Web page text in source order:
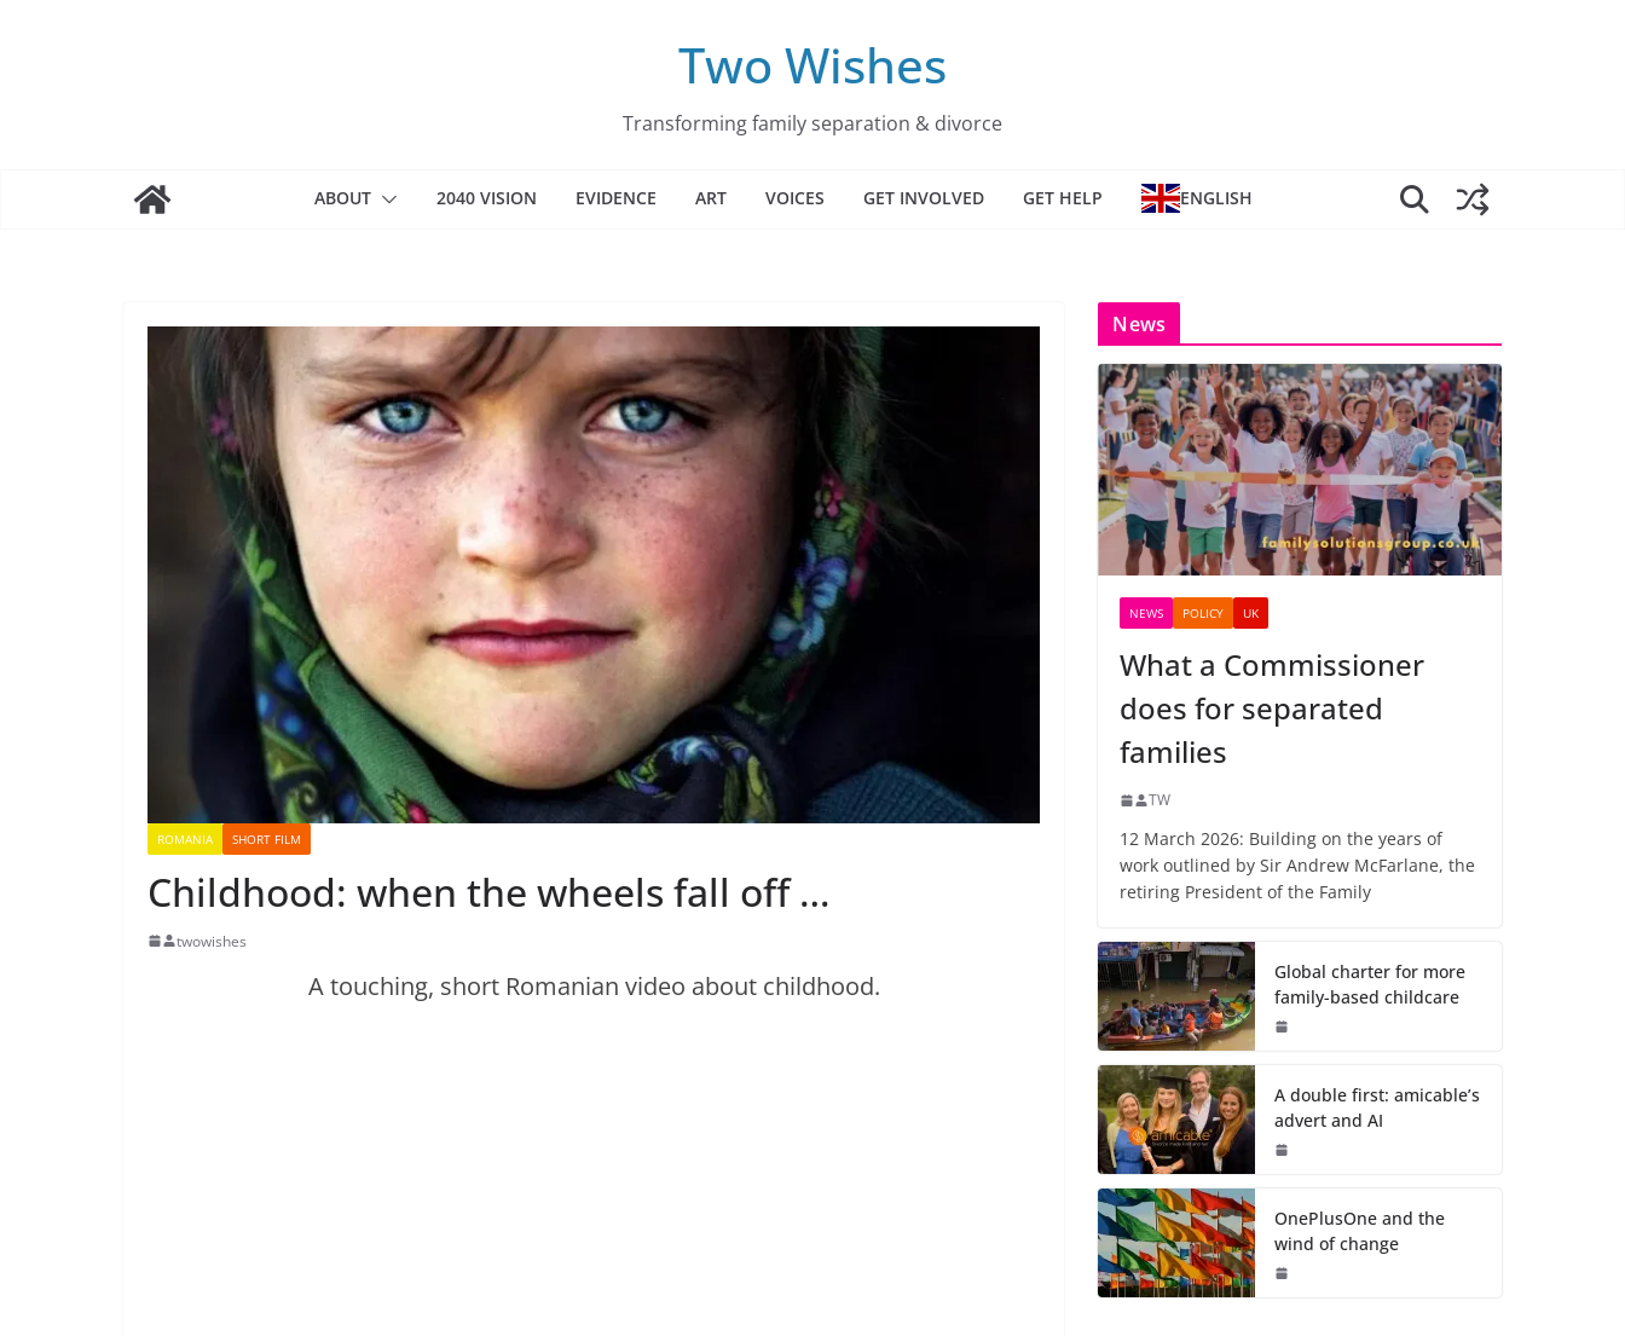
Two Wishes
Transforming family separation & divorce
ABOUT 2040 VISION EVIDENCE ART VOICES GET INVOLVED GET HELP ENGLISH
ROMANIA SHORT FILM
Childhood: when the wheels fall off …
twowishes
A touching, short Romanian video about childhood.
News
NEWS POLICY UK
What a Commissioner
does for separated
families
TW
12 March 2026: Building on the years of
work outlined by Sir Andrew McFarlane, the
retiring President of the Family
Global charter for more
family-based childcare
A double first: amicable’s
advert and AI
OnePlusOne and the
wind of change